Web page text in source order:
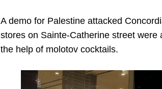
A demo for Palestine attacked
stores on Sainte-Catherine street
the help of molotov cocktails.